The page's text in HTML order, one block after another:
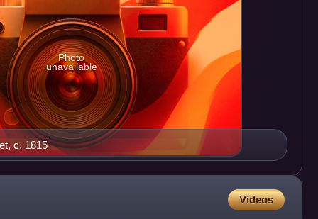
c. 1815
Photo
unavailable
Videos